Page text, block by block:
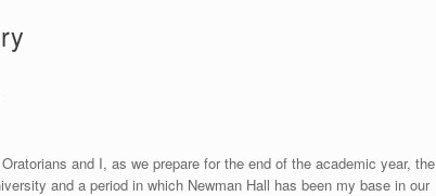
and I, as we prepare for the end of the academic year, the
and a period in which Newman Hall has been my base in our